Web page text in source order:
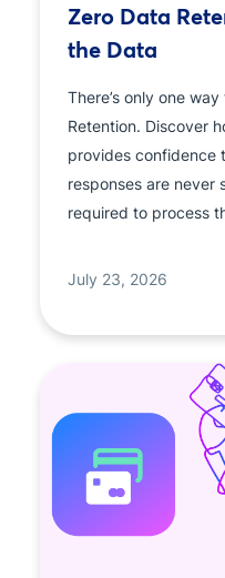
Zero Data
the Data
There’s only one
Retention. Discover
provides confidence
responses are never
required to process
July 23, 2026